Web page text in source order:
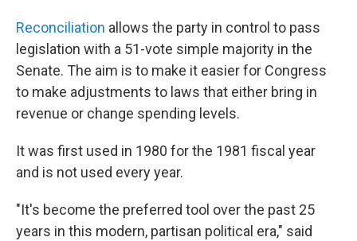
Reconciliation allows the party in control to pass
legislation with a 51-vote simple majority in the
Senate. The aim is to make it easier for Congress
to make adjustments to laws that either bring in
revenue or change spending levels.
It was first used in 1980 for the 1981 fiscal year
and is not used every year.
"It's become the preferred tool over the past 25
years in this modern, partisan political era," said